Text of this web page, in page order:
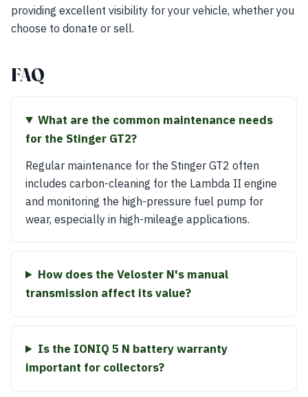
providing excellent visibility for your vehicle, whether you
choose to donate or sell.
FAQ
What are the common maintenance needs
for the Stinger GT2?
Regular maintenance for the Stinger GT2 often
includes carbon-cleaning for the Lambda II engine
and monitoring the high-pressure fuel pump for
wear, especially in high-mileage applications.
How does the Veloster N's manual
transmission affect its value?
Is the IONIQ 5 N battery warranty
important for collectors?